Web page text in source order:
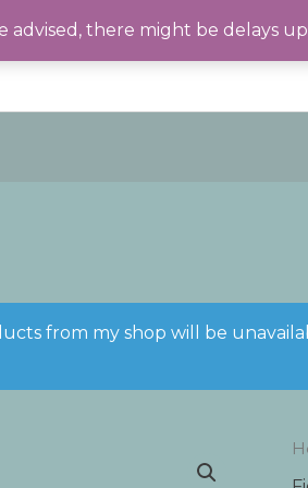
advised, there might be delays
from my shop will be